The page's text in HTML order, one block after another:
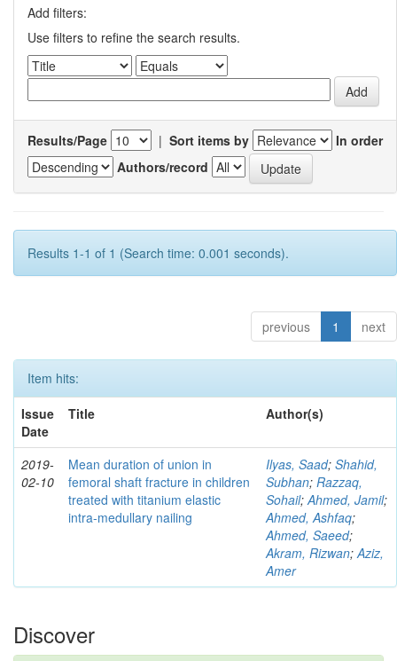
Add filters:
Use filters to refine the search results.
Results/Page | Sort items by
In order
Authors/record
Results 1-1 of 1 (Search time: 0.001 seconds).
previous 1 next
Item hits:
Issue
Date
Title Author(s)
2019-
02-10
Mean duration of union in
femoral shaft fracture in children
treated with titanium elastic
intra-medullary nailing
Ilyas, Saad; Shahid,
Subhan; Razzaq,
Sohail;Ahmed, Jamil;
Ahmed, Ashfaq;
Ahmed, Saeed;
Akram, Rizwan;Aziz,
Amer
Discover